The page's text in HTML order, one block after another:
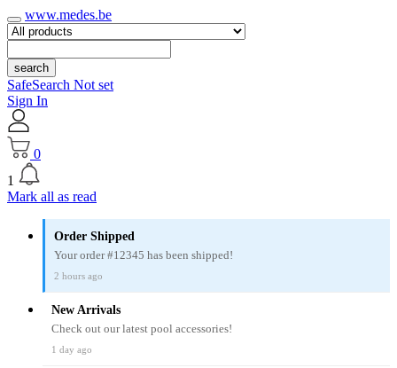
www.medes.be
search
SafeSearch Not set
Sign In
0
1
Mark all as read
Order Shipped
Your order #12345 has been shipped!
2 hours ago
New Arrivals
Check out our latest pool accessories!
1 day ago